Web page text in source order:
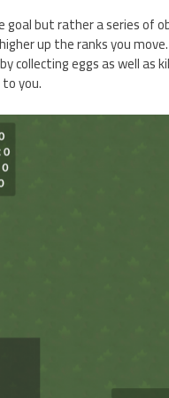
goal but rather a series
up the ranks you
collecting eggs as well
you.